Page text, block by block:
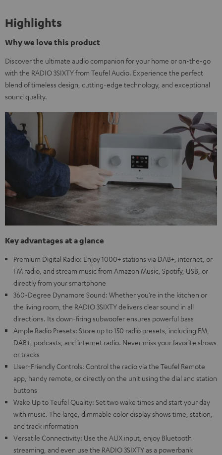
Highlights
Why we love this product
Discover the ultimate audio companion for your home or on-the-go
with the RADIO 3SIXTY from Teufel Audio. Experience the perfect
blend of timeless design, cutting-edge technology, and exceptional
sound quality.
Key advantages at a glance
Premium Digital Radio: Enjoy 1000+ stations via DAB+, internet, or
FM radio, and stream music from Amazon Music, Spotify, USB, or
directly from your smartphone
360-Degree Dynamore Sound: Whether you’re in the kitchen or
the living room, the RADIO 3SIXTY delivers clear sound in all
directions. Its down-firing subwoofer ensures powerful bass
Ample Radio Presets: Store up to 150 radio presets, including FM,
DAB+, podcasts, and internet radio. Never miss your favorite shows
or tracks
User-Friendly Controls: Control the radio via the Teufel Remote
app, handy remote, or directly on the unit using the dial and station
buttons
Wake Up to Teufel Quality: Set two wake times and start your day
with music. The large, dimmable color display shows time, station,
and track information
Versatile Connectivity: Use the AUX input, enjoy Bluetooth
streaming, and even use the RADIO 3SIXTY as a powerbank